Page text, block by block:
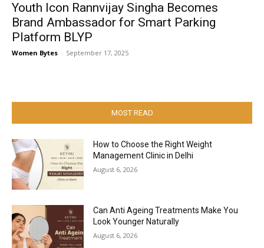
Youth Icon Rannvijay Singha Becomes
Brand Ambassador for Smart Parking
Platform BLYP
Women Bytes - September 17, 2025
MOST READ
How to Choose the Right Weight
Management Clinic in Delhi
August 6, 2026
Can Anti Ageing Treatments Make You
Look Younger Naturally
August 6, 2026